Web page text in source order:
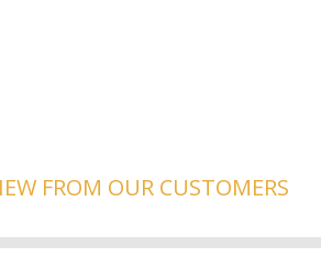
FROM OUR CUSTOMERS